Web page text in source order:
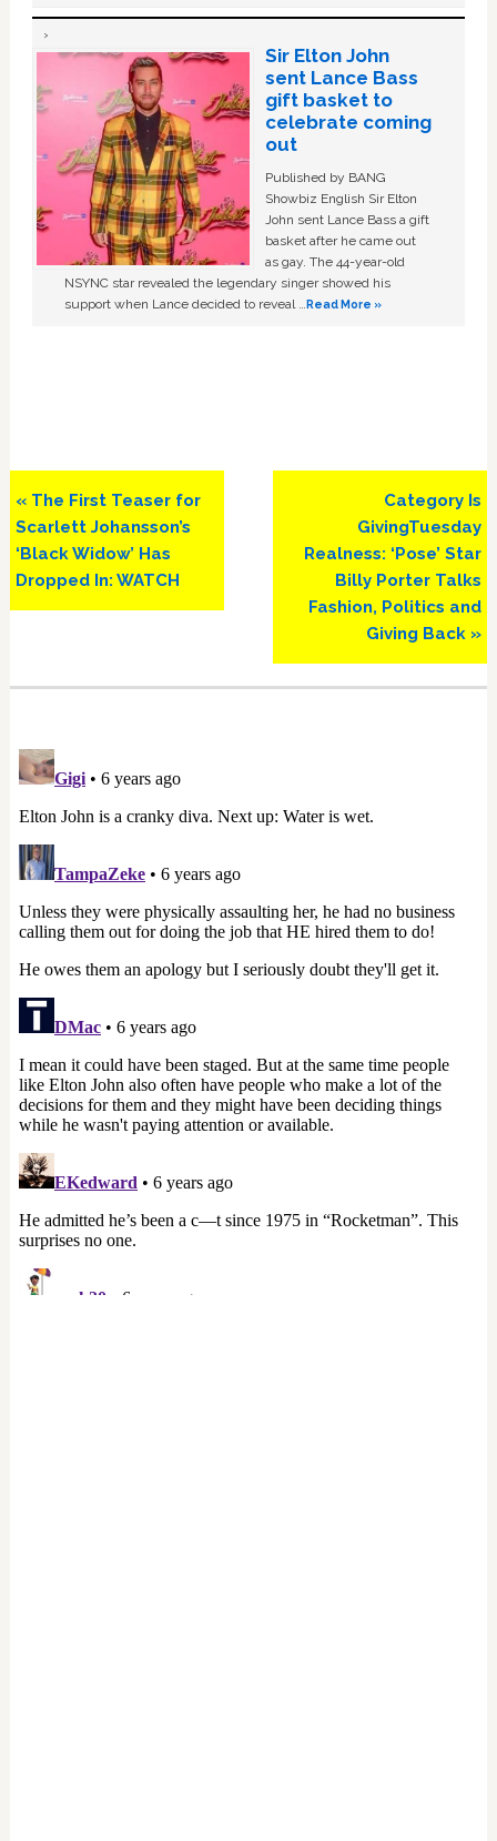
Sir Elton John
sent Lance Bass
gift basket to
celebrate coming
out
Published by BANG
Showbiz English Sir Elton
John sent Lance Bass a gift
basket after he came out
as gay. The 44-year-old
NSYNC star revealed the legendary singer showed his
support when Lance decided to reveal …Read More »
Previous
Post:
« The First Teaser for
Scarlett Johansson’s
‘Black Widow’ Has
Dropped In: WATCH
Next
Post:
Category Is
GivingTuesday
Realness: ‘Pose’ Star
Billy Porter Talks
Fashion, Politics and
Giving Back »